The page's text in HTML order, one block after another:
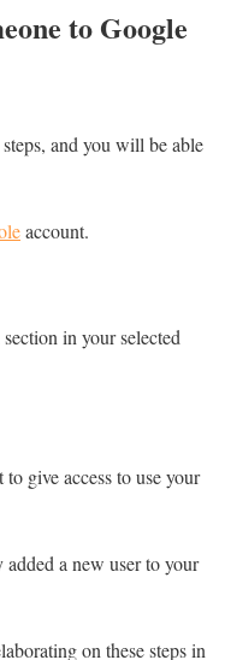
to Google
and you will be able
account.
in your selected
give access to use your
a new user to your
on these steps in